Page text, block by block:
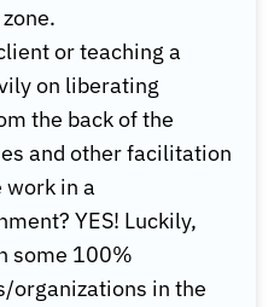
or teaching a
on liberating
the back of the
and other facilitation
work in a
YES! Luckily,
some 100%
organizations in the